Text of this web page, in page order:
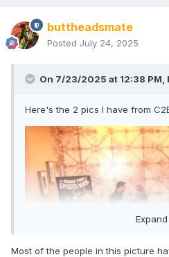
buttheadsmate
Posted July 24, 2025
On 7/23/2025 at 12:38 PM,
Here's the 2 pics I have from
Expand
Most of the people in this picture